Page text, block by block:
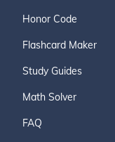
Honor Code
Flashcard Maker
Study Guides
Math Solver
FAQ